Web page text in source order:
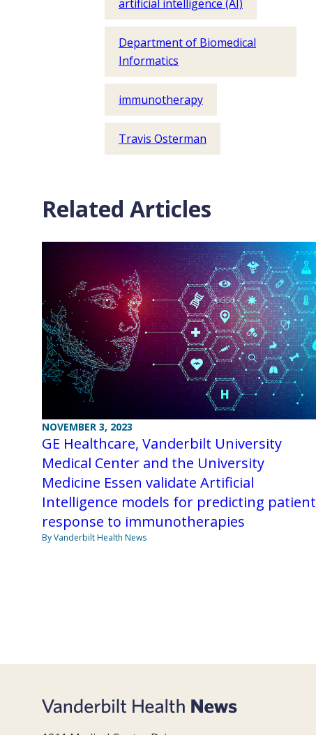
artificial intelligence (AI)
Department of Biomedical
Informatics
immunotherapy
Travis Osterman
Related Articles
NOVEMBER 3, 2023
GE Healthcare, Vanderbilt University
Medical Center and the University
Medicine Essen validate Artificial
Intelligence models for predicting patient
response to immunotherapies
By Vanderbilt Health News